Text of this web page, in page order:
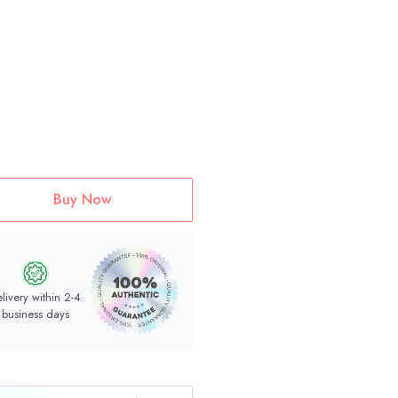
Buy Now
within 2-4
business days